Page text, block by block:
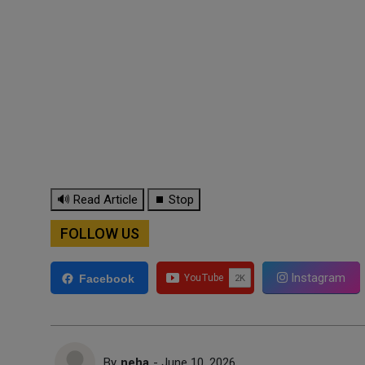
🔊 Read Article ⏹ Stop
FOLLOW US
Facebook Instagram